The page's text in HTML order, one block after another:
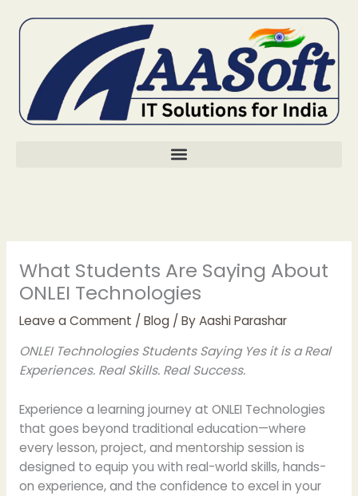
What Students Are Saying About
ONLEI Technologies
Leave a Comment / Blog/ ByAashi Parashar
ONLEI Technologies Students Saying Yes it is a Real
Experiences. Real Skills. Real Success.
Experience a learning journey at ONLEI Technologies
that goes beyond traditional education—where
every lesson, project, and mentorship session is
designed to equip you with real-world skills, hands-
on experience, and the confidence to excel in your